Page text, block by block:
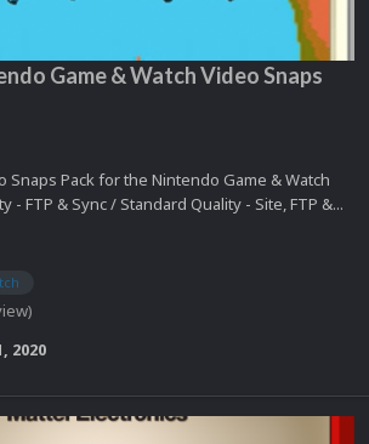
Game & Watch Video Snaps
Snaps Pack for the Nintendo Game & Watch
- FTP & Sync / Standard Quality - Site, FTP &...
2020